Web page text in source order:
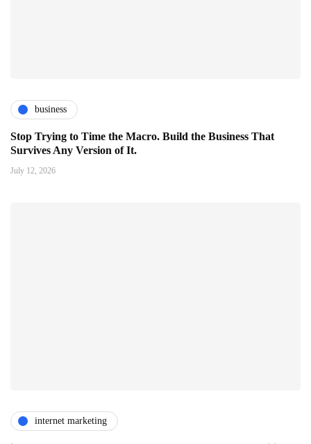
business
Stop Trying to Time the Macro. Build the Business That
Survives Any Version of It.
July 12, 2026
internet marketing